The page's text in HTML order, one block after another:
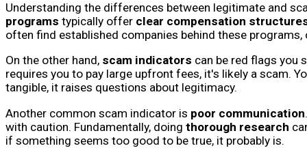
Understanding the differences between legitimate and
programs typically offer clear compensation
often find established companies behind these
On the other hand, scam indicators can be red flags you
requires you to pay large upfront fees, it's likely a scam.
tangible, it raises questions about legitimacy.
Another common scam indicator is poor communication
with caution. Fundamentally, doing thorough research
if something seems too good to be true, it probably is.